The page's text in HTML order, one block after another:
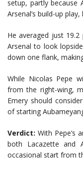
setup, partly because
Arsenal’s build-up
He averaged just
Arsenal to look
down one flank,
While Nicolas Pepe
from the right-wing,
Emery should
of starting
Verdict: With Pepe’s
both Lacazette and
occasional start from